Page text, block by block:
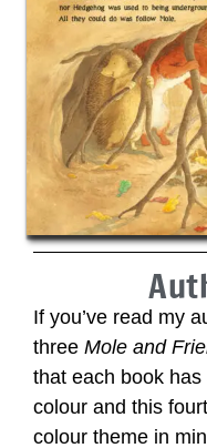
If you’ve read my
three Mole and
that each book
colour and this
colour theme in